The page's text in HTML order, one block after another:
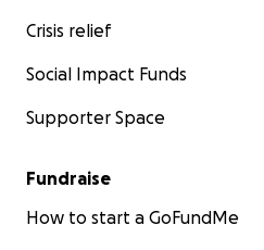
Crisis relief
Social Impact Funds
Supporter Space
Fundraise
How to start a GoFundMe